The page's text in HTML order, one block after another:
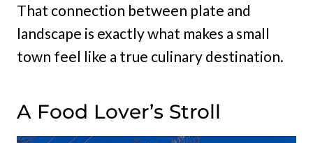
That connection between plate and
landscape is exactly what makes a small
town feel like a true culinary destination.
A Food Lover’s Stroll